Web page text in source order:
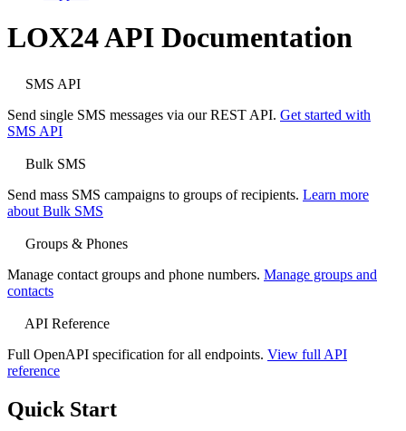
LOX24 API Documentation
SMS API
Send single SMS messages via our REST API. Get started with
SMS API
Bulk SMS
Send mass SMS campaigns to groups of recipients. Learn more
about Bulk SMS
Groups & Phones
Manage contact groups and phone numbers. Manage groups and
contacts
API Reference
Full OpenAPI specification for all endpoints. View full API
reference
Quick Start